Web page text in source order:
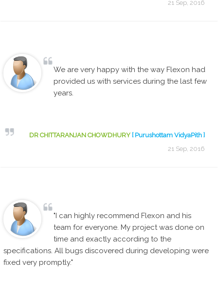
21 Sep, 2016
We are very happy with the way Flexon had
provided us with services during the last few
years.
DR CHITTARANJAN CHOWDHURY [ Purushottam VidyaPith ]
21 Sep, 2016
"I can highly recommend Flexon and his
team for everyone. My project was done on
time and exactly according to the
specifications. All bugs discovered during developing were
fixed very promptly."